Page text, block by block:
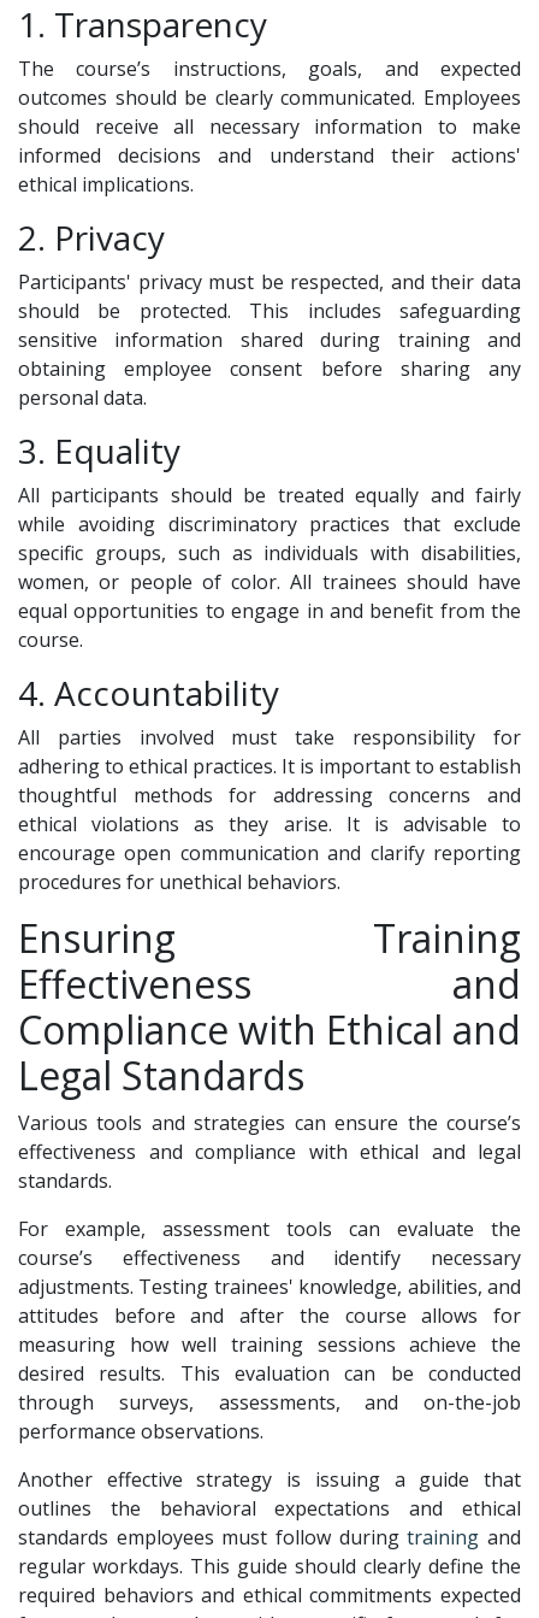
1. Transparency
The course’s instructions, goals, and expected
outcomes should be clearly communicated. Employees
should receive all necessary information to make
informed decisions and understand their actions'
ethical implications.
2. Privacy
Participants' privacy must be respected, and their data
should be protected. This includes safeguarding
sensitive information shared during training and
obtaining employee consent before sharing any
personal data.
3. Equality
All participants should be treated equally and fairly
while avoiding discriminatory practices that exclude
specific groups, such as individuals with disabilities,
women, or people of color. All trainees should have
equal opportunities to engage in and benefit from the
course.
4. Accountability
All parties involved must take responsibility for
adhering to ethical practices. It is important to establish
thoughtful methods for addressing concerns and
ethical violations as they arise. It is advisable to
encourage open communication and clarify reporting
procedures for unethical behaviors.
Ensuring Training
Effectiveness and
Compliance with Ethical and
Legal Standards
Various tools and strategies can ensure the course’s
effectiveness and compliance with ethical and legal
standards.
For example, assessment tools can evaluate the
course’s effectiveness and identify necessary
adjustments. Testing trainees' knowledge, abilities, and
attitudes before and after the course allows for
measuring how well training sessions achieve the
desired results. This evaluation can be conducted
through surveys, assessments, and on-the-job
performance observations.
Another effective strategy is issuing a guide that
outlines the behavioral expectations and ethical
standards employees must follow duringtraining and
regular workdays. This guide should clearly define the
required behaviors and ethical commitments expected